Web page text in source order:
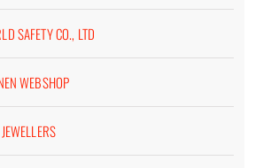
SAFETY CO., LTD
WEBSHOP